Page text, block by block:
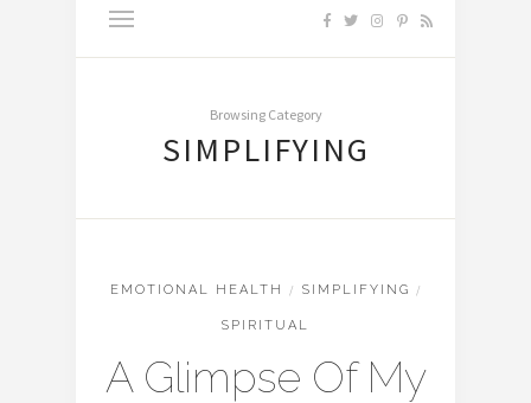
Browsing Category
SIMPLIFYING
EMOTIONAL HEALTH / SIMPLIFYING /
SPIRITUAL
A Glimpse Of My